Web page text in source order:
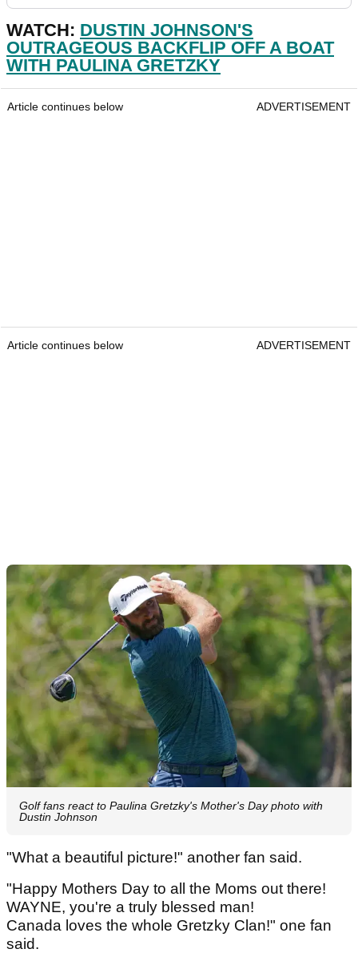
WATCH: DUSTIN JOHNSON'S
OUTRAGEOUS BACKFLIP OFF A BOAT
WITH PAULINA GRETZKY
Article continues below ADVERTISEMENT
Article continues below ADVERTISEMENT
Golf fans react to Paulina Gretzky's Mother's Day photo with
Dustin Johnson
"What a beautiful picture!" another fan said.
"Happy Mothers Day to all the Moms out there!
WAYNE, you're a truly blessed man!
Canada loves the whole Gretzky Clan!" one fan
said.